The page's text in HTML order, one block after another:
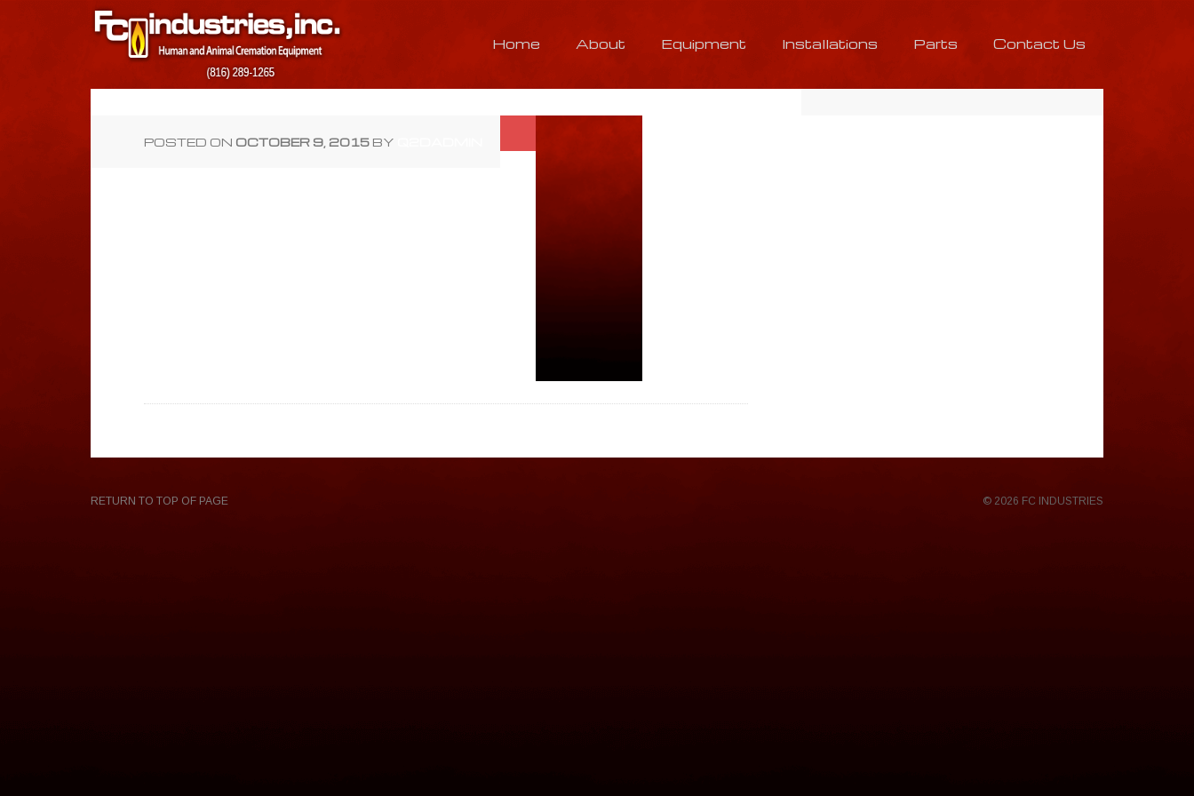
Home About Equipment Installations Parts Contact Us
POSTED ON OCTOBER 9, 2015 BY
RETURN TO TOP OF PAGE © 2026 FC INDUSTRIES